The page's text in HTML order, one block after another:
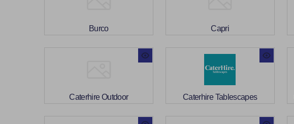
Burco Capri
Caterhire Outdoor Caterhire Tablescapes